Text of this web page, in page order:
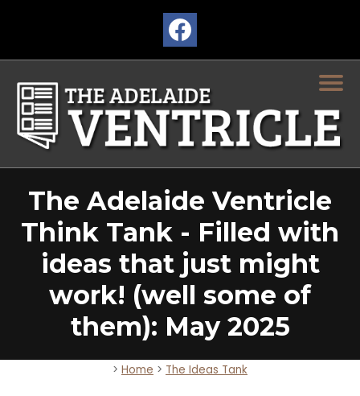
The Adelaide Ventricle
Think Tank - Filled with
ideas that just might
work! (well some of
them): May 2025
> Home > The Ideas Tank